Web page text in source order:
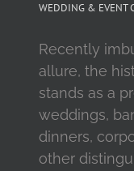
WEDDING & EVENT
Recently
allure, the
stands as a
weddings,
dinners,
other